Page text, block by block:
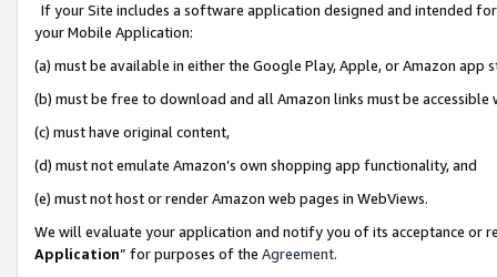
If your Site includes a software application designed and intended
your Mobile Application:
(a) must be available in either the Google Play, Apple, or Amazon app
(b) must be free to download and all Amazon links must be
(c) must have original content,
(d) must not emulate Amazon’s own shopping app functionality, and
(e) must not host or render Amazon web pages in WebViews.
We will evaluate your application and notify you of its acceptance or
Application” for purposes of the Agreement.